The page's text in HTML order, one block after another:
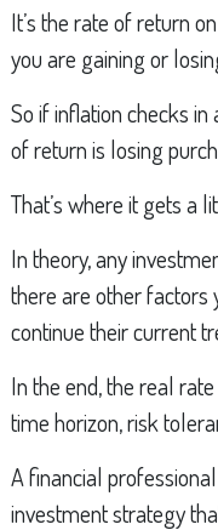
It’s the rate of return
you are gaining or
So if inflation checks
of return is losing
That’s where it gets a
In theory, any
there are other factors
continue their current
In the end, the real
time horizon, risk
A financial
investment strategy